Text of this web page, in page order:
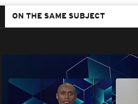
ON THE SAME SUBJECT